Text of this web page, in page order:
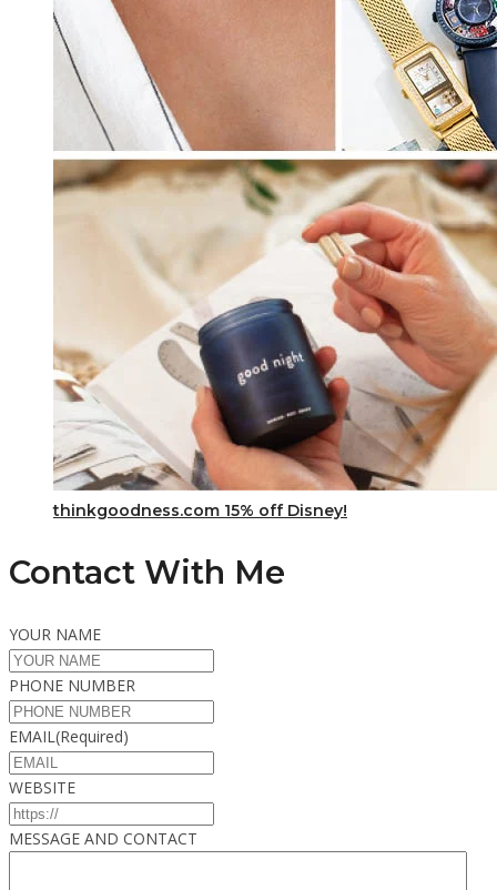
thinkgoodness.com 15% off Disney!
Contact With Me
YOUR NAME
PHONE NUMBER
EMAIL(Required)
WEBSITE
MESSAGE AND CONTACT